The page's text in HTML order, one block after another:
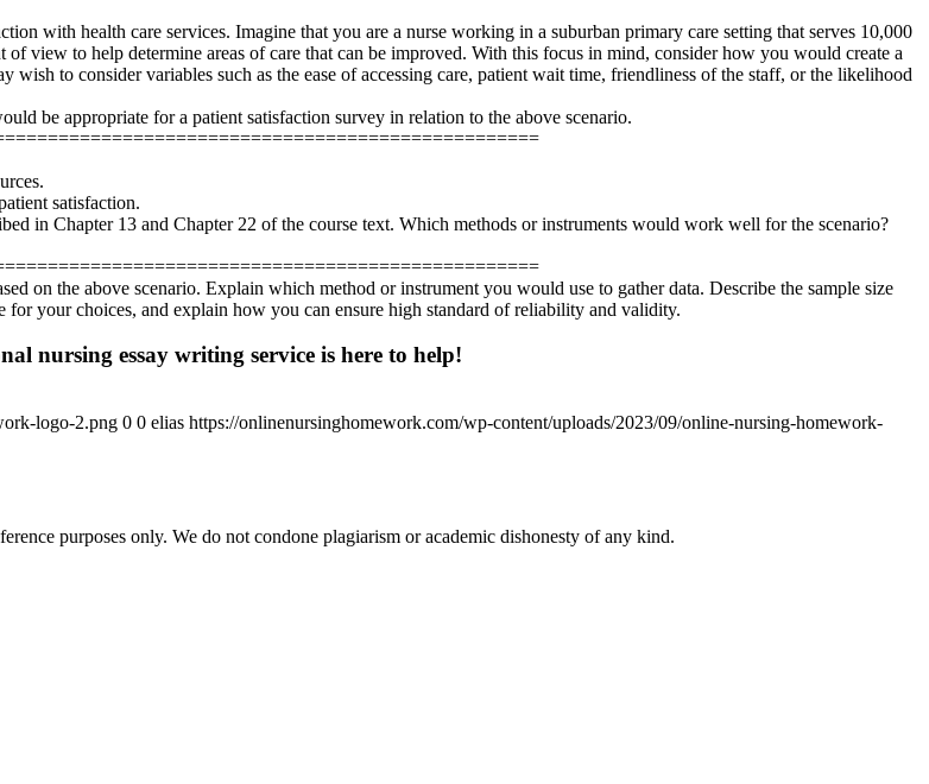
with health care services. Imagine that you are a nurse working in a suburban primary care setting that serves 10,000
view to help determine areas of care that can be improved. With this focus in mind, consider how you would create a
to consider variables such as the ease of accessing care, patient wait time, friendliness of the staff, or the likelihood
be appropriate for a patient satisfaction survey in relation to the above scenario.
satisfaction.
in Chapter 13 and Chapter 22 of the course text. Which methods or instruments would work well for the scenario?
on the above scenario. Explain which method or instrument you would use to gather data. Describe the sample size
your choices, and explain how you can ensure high standard of reliability and validity.
nursing essay writing service is here to help!
logo-2.png 0 0 elias https://onlinenursinghomework.com/wp-content/uploads/2023/09/online-nursing-homework-
purposes only. We do not condone plagiarism or academic dishonesty of any kind.